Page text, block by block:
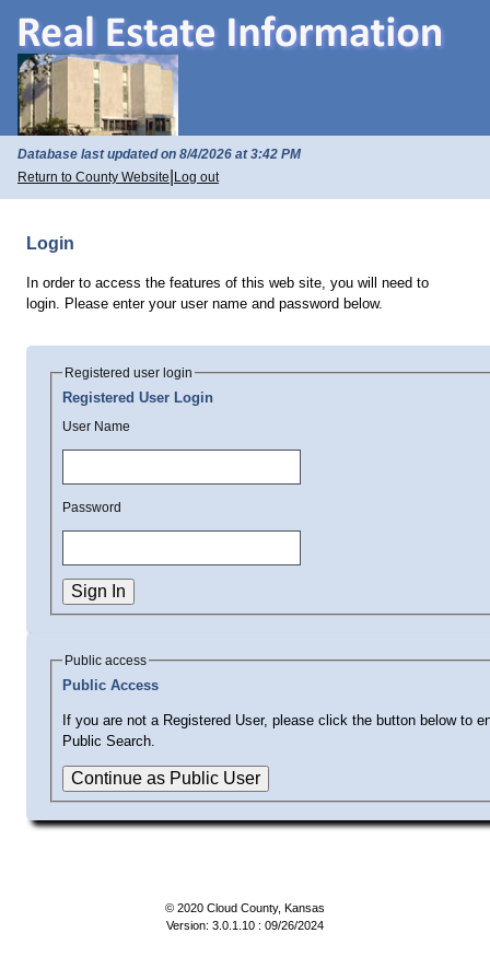
Database last updated on 8/4/2026 at 3:42 PM
Return to County Website Log out
Login
In order to access the features of this web site, you will need to
login. Please enter your user name and password below.
Registered user login
Registered User Login
User Name
Password
Public access
Public Access
If you are not a Registered User, please click the button below to
Public Search.
© 2020 Cloud County, Kansas
Version: 3.0.1.10 : 09/26/2024